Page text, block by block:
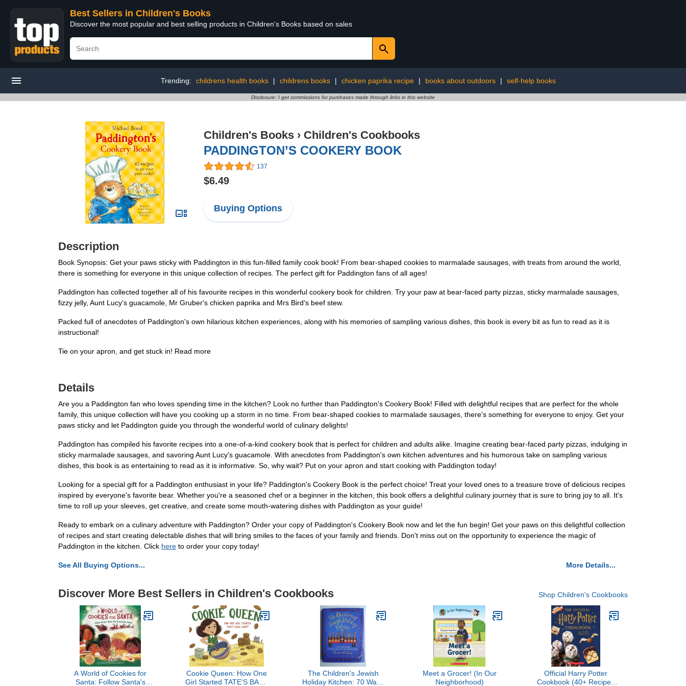
Best Sellers in Children's Books
Discover the most popular and best selling products in Children's Books based on sales
Trending: childrens health books | childrens books | chicken paprika recipe | books about outdoors | self-help books
Disclosure: I get commissions for purchases made through links in this website
Children's Books › Children's Cookbooks
PADDINGTON’S COOKERY BOOK
137
$6.49
Buying Options
Description
Book Synopsis: Get your paws sticky with Paddington in this fun-filled family cook book! From bear-shaped cookies to marmalade sausages, with treats from around the world,
there is something for everyone in this unique collection of recipes. The perfect gift for Paddington fans of all ages!
Paddington has collected together all of his favourite recipes in this wonderful cookery book for children. Try your paw at bear-faced party pizzas, sticky marmalade sausages,
fizzy jelly, Aunt Lucy's guacamole, Mr Gruber's chicken paprika and Mrs Bird's beef stew.
Packed full of anecdotes of Paddington's own hilarious kitchen experiences, along with his memories of sampling various dishes, this book is every bit as fun to read as it is
instructional!
Tie on your apron, and get stuck in! Read more
Details
Are you a Paddington fan who loves spending time in the kitchen? Look no further than Paddington's Cookery Book! Filled with delightful recipes that are perfect for the whole
family, this unique collection will have you cooking up a storm in no time. From bear-shaped cookies to marmalade sausages, there's something for everyone to enjoy. Get your
paws sticky and let Paddington guide you through the wonderful world of culinary delights!
Paddington has compiled his favorite recipes into a one-of-a-kind cookery book that is perfect for children and adults alike. Imagine creating bear-faced party pizzas, indulging in
sticky marmalade sausages, and savoring Aunt Lucy's guacamole. With anecdotes from Paddington's own kitchen adventures and his humorous take on sampling various
dishes, this book is as entertaining to read as it is informative. So, why wait? Put on your apron and start cooking with Paddington today!
Looking for a special gift for a Paddington enthusiast in your life? Paddington's Cookery Book is the perfect choice! Treat your loved ones to a treasure trove of delicious recipes
inspired by everyone's favorite bear. Whether you're a seasoned chef or a beginner in the kitchen, this book offers a delightful culinary journey that is sure to bring joy to all. It's
time to roll up your sleeves, get creative, and create some mouth-watering dishes with Paddington as your guide!
Ready to embark on a culinary adventure with Paddington? Order your copy of Paddington's Cookery Book now and let the fun begin! Get your paws on this delightful collection
of recipes and start creating delectable dishes that will bring smiles to the faces of your family and friends. Don't miss out on the opportunity to experience the magic of
Paddington in the kitchen. Click here to order your copy today!
See All Buying Options... More Details...
Discover More Best Sellers in Children's Cookbooks Shop Children's Cookbooks
A World of Cookies for
Santa: Follow Santa's
Cookie Queen: How One
Girl Started TATE'S BAKE
The Children's Jewish
Holiday Kitchen: 70 Ways
Meet a Grocer! (In Our
Neighborhood)
Official Harry Potter
Cookbook (40+ Recipes